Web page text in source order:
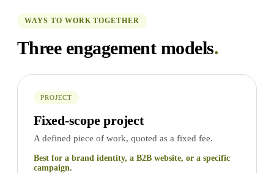
WAYS TO WORK TOGETHER
Three engagement models.
PROJECT
Fixed-scope project
A defined piece of work, quoted as a fixed fee.
Best for a brand identity, a B2B website, or a specific
campaign.